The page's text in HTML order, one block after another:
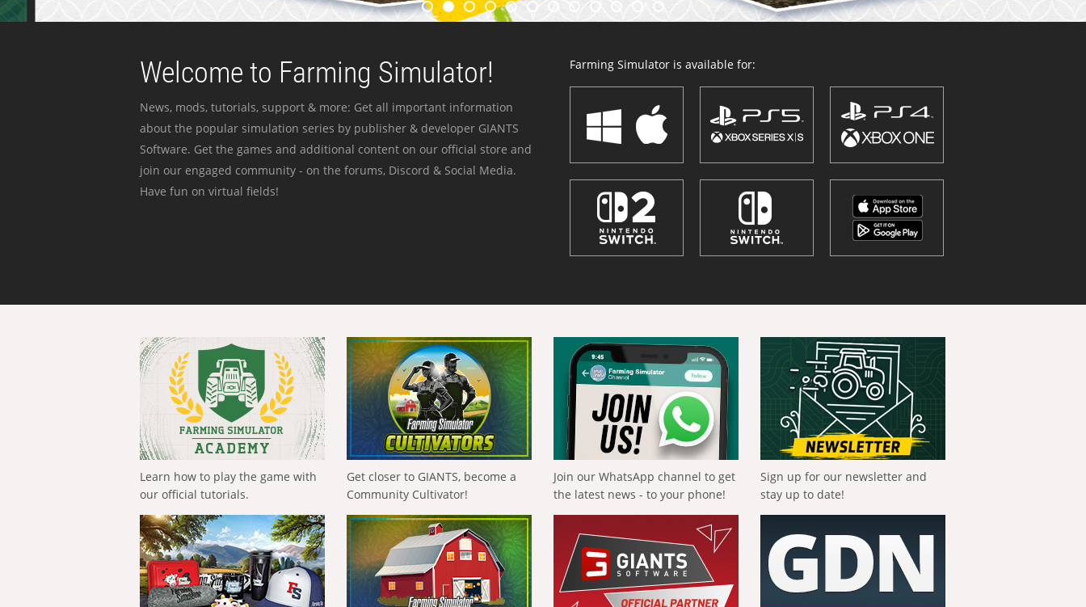
Welcome to Farming Simulator!
News, mods, tutorials, support & more: Get all important information
about the popular simulation series by publisher & developer GIANTS
Software. Get the games and additional content on our official store and
join our engaged community - on the forums, Discord & Social Media.
Have fun on virtual fields!
Farming Simulator is available for:
Learn how to play the game with
our official tutorials.
Get closer to GIANTS, become a
Community Cultivator!
Join our WhatsApp channel to get
the latest news - to your phone!
Sign up for our newsletter and
stay up to date!